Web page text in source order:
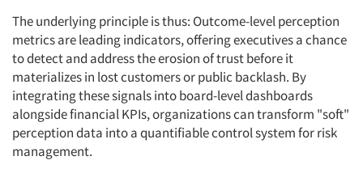
The underlying principle is thus: Outcome-level perception
metrics are leading indicators, offering executives a chance
to detect and address the erosion of trust before it
materializes in lost customers or public backlash. By
integrating these signals into board-level dashboards
alongside financial KPIs, organizations can transform "soft"
perception data into a quantifiable control system for risk
management.